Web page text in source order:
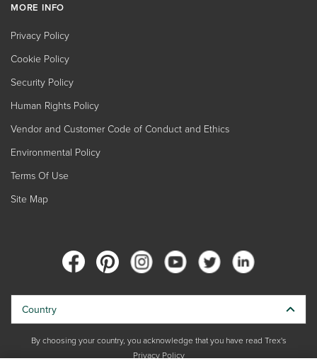
MORE INFO
Privacy Policy
Cookie Policy
Security Policy
Human Rights Policy
Vendor and Customer Code of Conduct and Ethics
Environmental Policy
Terms Of Use
Site Map
Country
By choosing your country, you acknowledge that you have read Trex's
Privacy Policy